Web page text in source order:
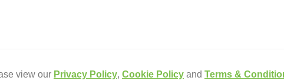
view our Privacy Policy, Cookie Policy and Terms &